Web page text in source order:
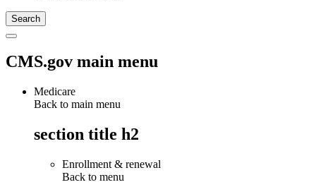
CMS.gov main menu
Medicare
Back to main menu
section title h2
Enrollment & renewal
Back to menu